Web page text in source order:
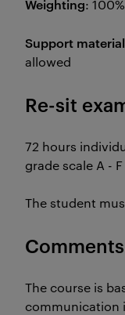
Weighting:
Support
allowed
Re-sit
72 hours
grade scale A -
The student
Comments
The course is
communication